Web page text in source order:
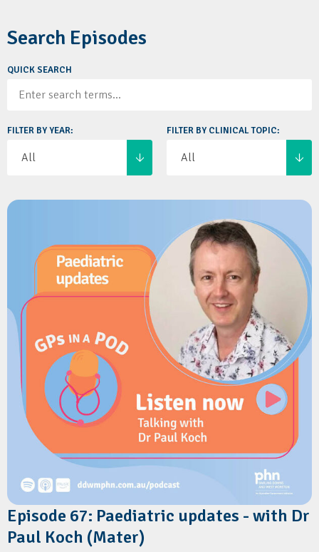
Search Episodes
QUICK SEARCH
FILTER BY YEAR: FILTER BY CLINICAL TOPIC:
Episode 67: Paediatric updates - with Dr
Paul Koch (Mater)